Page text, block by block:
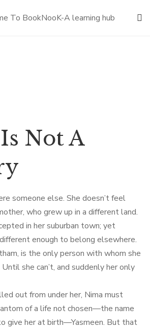
Not A
someone else. She doesn’t feel
who grew up in a different land.
in her suburban town; yet
enough to belong elsewhere.
is the only person with whom she
she can’t, and suddenly her only
out from under her, Nima must
of a life not chosen—the name
give her at birth—Yasmeen. But that